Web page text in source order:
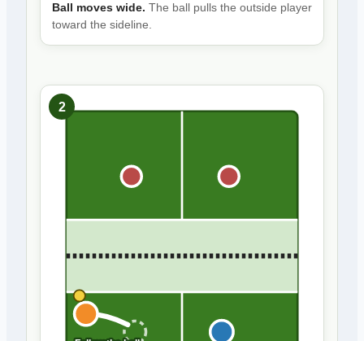
Ball moves wide. The ball pulls the outside player
toward the sideline.
2